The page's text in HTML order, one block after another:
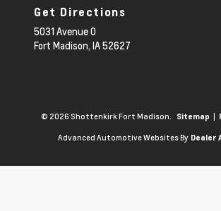
Get Directions
5031 Avenue O
Fort Madison, IA52627
© 2026 Shottenkirk Fort Madison. Sitemap |
Advanced Automotive Websites By Dealer